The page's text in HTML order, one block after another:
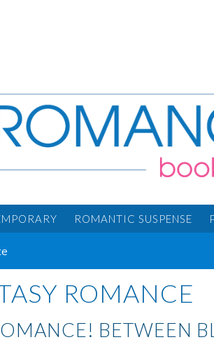
ROMANTIC SUSPENSE
ROMANCE
BETWEEN